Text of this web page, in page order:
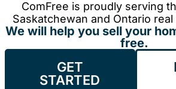
ComFree is proudly serving
Saskatchewan and Ontario
We will help you sell your
free.
GET
STARTED